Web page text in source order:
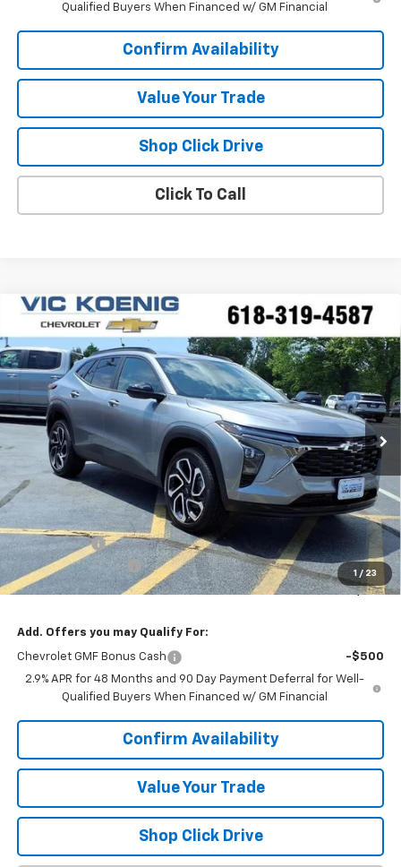
Qualified Buyers When Financed w/ GM Financial
Confirm Availability
Value Your Trade
Shop Click Drive
Click To Call
1 / 23
New 2026Chevrolet Trax
VIN: KL77LJEP6TC194700Stock:N26236
In Stock Ext. Int.
Window Sticker
FINANCE
$26,595
SALE PRICE
Less
MSRP:
$27,990
VK DISCOUNT
-$1,772
Documentation Fee
+$377
Sale Price: $26,595
Add. Offers you may Qualify For:
Chevrolet GMF Bonus Cash
-$500
2.9% APR for 48 Months and 90 Day Payment Deferral for Well-
Qualified Buyers When Financed w/ GM Financial
Confirm Availability
Value Your Trade
Shop Click Drive
Compare Vehicle